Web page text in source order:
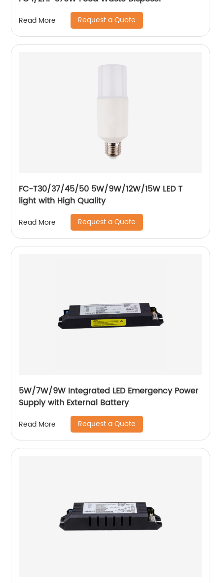
Read More Request a Quote
FC-T30/37/45/50 5W/9W/12W/15W LED T
light with High Quality
Read More Request a Quote
5W/7W/9W Integrated LED Emergency Power
Supply with External Battery
Read More Request a Quote